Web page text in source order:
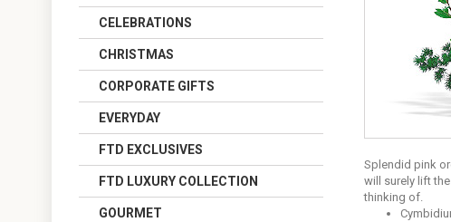
Splendid pink
will surely lift
thinking of.
CELEBRATIONS
CHRISTMAS
CORPORATE GIFTS
EVERYDAY
FTD EXCLUSIVES
FTD LUXURY COLLECTION
GOURMET